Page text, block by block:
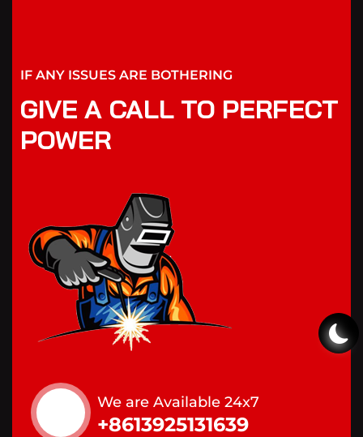
IF ANY ISSUES ARE BOTHERING
GIVE A CALL TO PERFECT
POWER
We are Available 24x7
+8613925131639